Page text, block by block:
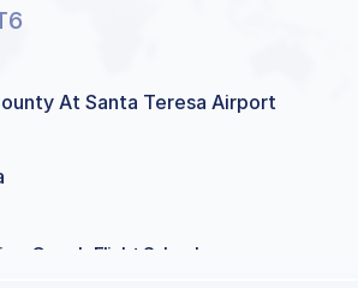
At Santa Teresa Airport
Gene's Flight School